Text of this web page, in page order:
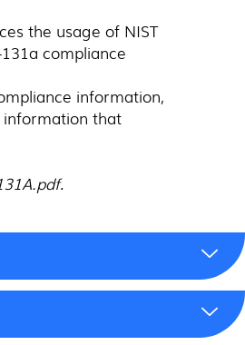
the usage of NIST
compliance
information,
that
.